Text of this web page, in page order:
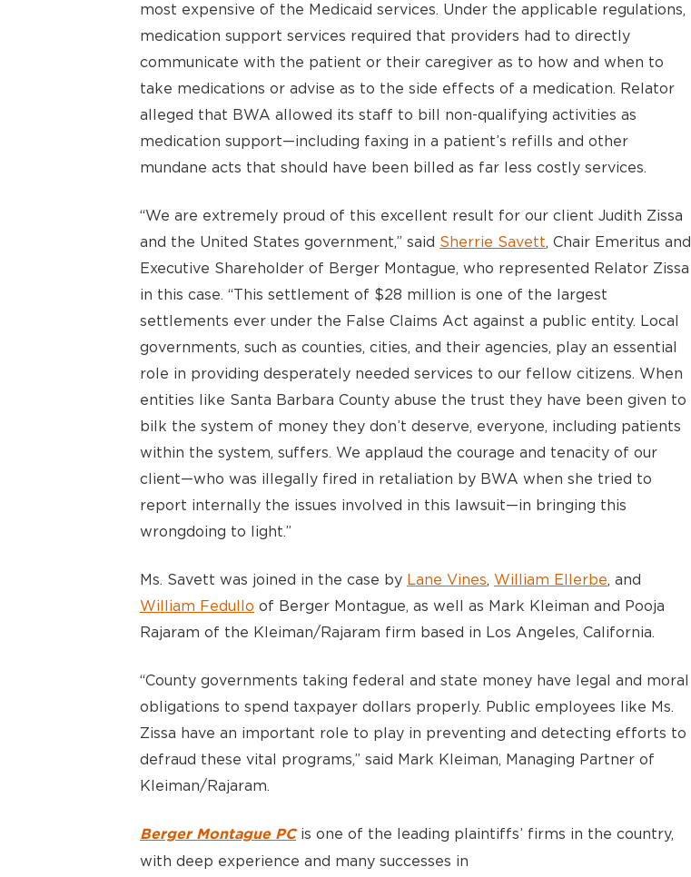
most expensive of the Medicaid services. Under the applicable regulations,
medication support services required that providers had to directly
communicate with the patient or their caregiver as to how and when to
take medications or advise as to the side effects of a medication. Relator
alleged that BWA allowed its staff to bill non-qualifying activities as
medication support—including faxing in a patient’s refills and other
mundane acts that should have been billed as far less costly services.
“We are extremely proud of this excellent result for our client Judith Zissa
and the United States government,” said Sherrie Savett, Chair Emeritus and
Executive Shareholder of Berger Montague, who represented Relator Zissa
in this case. “This settlement of $28 million is one of the largest
settlements ever under the False Claims Act against a public entity. Local
governments, such as counties, cities, and their agencies, play an essential
role in providing desperately needed services to our fellow citizens. When
entities like Santa Barbara County abuse the trust they have been given to
bilk the system of money they don’t deserve, everyone, including patients
within the system, suffers. We applaud the courage and tenacity of our
client—who was illegally fired in retaliation by BWA when she tried to
report internally the issues involved in this lawsuit—in bringing this
wrongdoing to light.”
Ms. Savett was joined in the case by Lane Vines, William Ellerbe, and
William Fedullo of Berger Montague, as well as Mark Kleiman and Pooja
Rajaram of the Kleiman/Rajaram firm based in Los Angeles, California.
“County governments taking federal and state money have legal and moral
obligations to spend taxpayer dollars properly. Public employees like Ms.
Zissa have an important role to play in preventing and detecting efforts to
defraud these vital programs,” said Mark Kleiman, Managing Partner of
Kleiman/Rajaram.
Berger Montague PCis one of the leading plaintiffs’ firms in the country,
with deep experience and many successes in